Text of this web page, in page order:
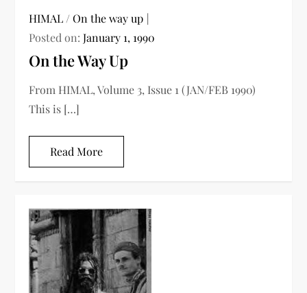
HIMAL /On the way up
Posted on:January 1, 1990
On the Way Up
From HIMAL, Volume 3, Issue 1 (JAN/FEB 1990)
This is […]
Read More